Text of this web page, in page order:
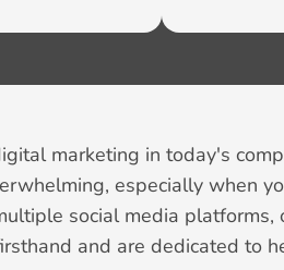
marketing in today's
especially when
social media platforms,
and are dedicated to